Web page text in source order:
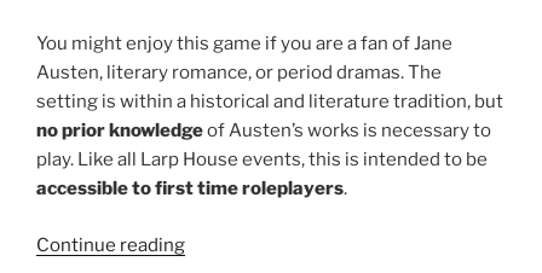
You might enjoy this game if you are a fan of Jane
Austen, literary romance, or period dramas. The
setting is within a historical and literature tradition, but
no prior knowledgeof Austen’s works is necessary to
play. Like all Larp House events, this is intended to be
accessible to first time roleplayers.
Continue reading“Fables